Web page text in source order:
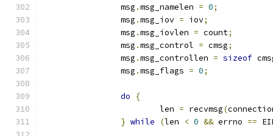
		msg
.msg_namelen = 0;
		msg
.msg_iov = iov;
		msg
.msg_iovlen = count;
		msg
.msg_control = cmsg;
		msg
.msg_controllen = sizeof
		msg
.msg_flags = 0;
do
{
			len
= recvmsg(
} while (len < 0 && errno ==